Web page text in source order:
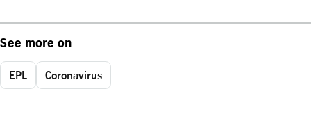
See more on
EPL Coronavirus